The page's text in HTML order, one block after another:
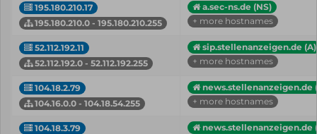
195.180.210.17
195.180.210.0 - 195.180.210.255
a.sec-ns.de (NS)
+ more hostnames
52.112.192.11
52.112.192.0 - 52.112.192.255
sip.stellenanzeigen.de (A)
+ more hostnames
104.18.2.79
104.16.0.0 - 104.18.54.255
news.stellenanzeigen.de
+ more hostnames
104.18.3.79
news.stellenanzeigen.de